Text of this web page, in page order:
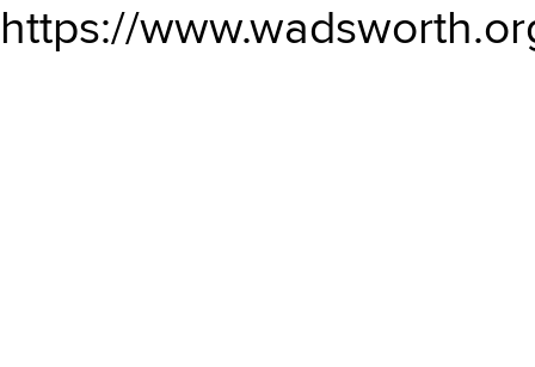
https://